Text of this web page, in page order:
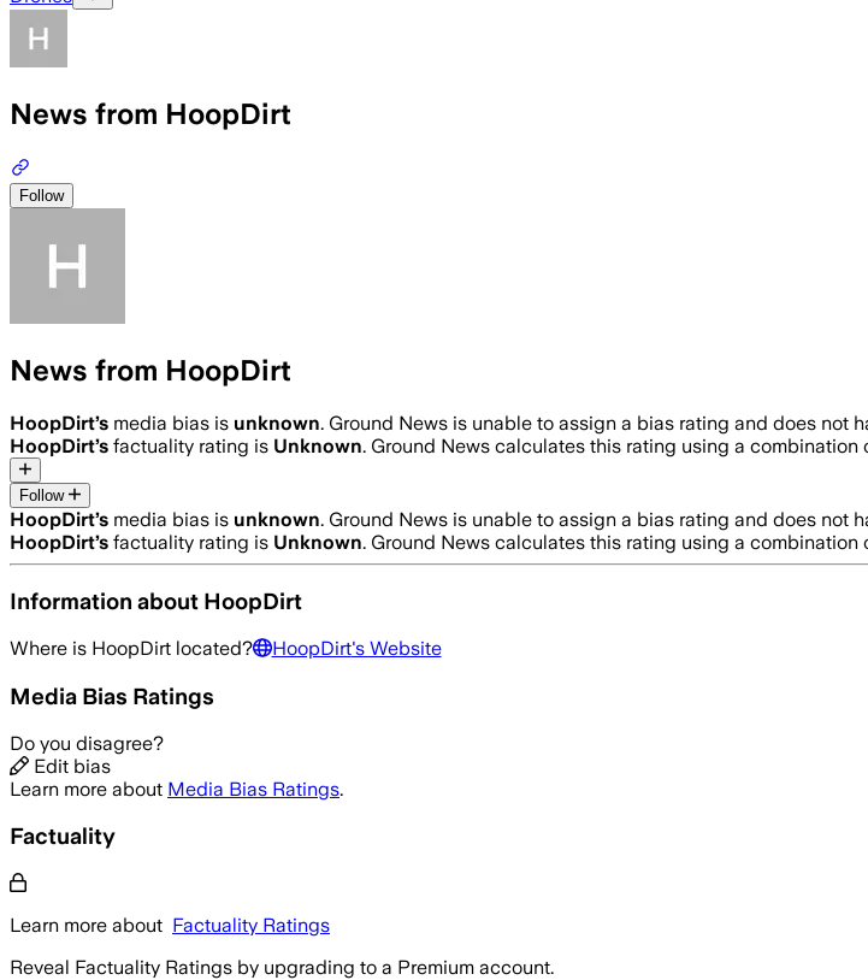
News from HoopDirt
Follow
News from HoopDirt
HoopDirt’s media bias is unknown. Ground News is unable to assign a bias rating and does not
HoopDirt’s factuality rating is Unknown. Ground News calculates this rating using a
Follow
HoopDirt’s media bias is unknown. Ground News is unable to assign a bias rating and does not
HoopDirt’s factuality rating is Unknown. Ground News calculates this rating using a
Information about HoopDirt
Where is HoopDirt located? HoopDirt's Website
Media Bias Ratings
Do you disagree?
Edit bias
Learn more about Media Bias Ratings.
Factuality
Learn more about Factuality Ratings
Reveal Factuality Ratings by upgrading to a Premium account.